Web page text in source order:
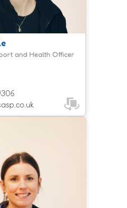
and Health Officer
the provision and
for disabled people to
activity and sport in